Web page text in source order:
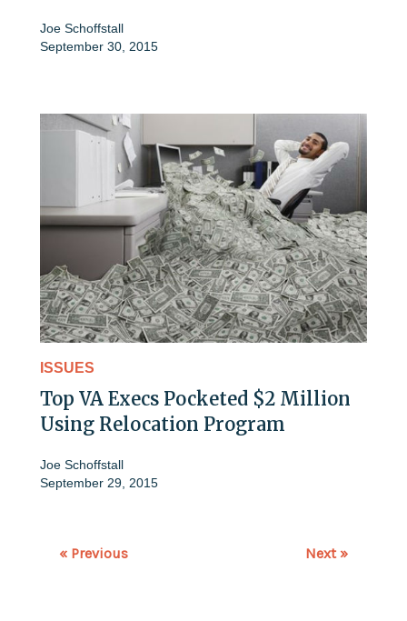
Joe Schoffstall
September 30, 2015
ISSUES
Top VA Execs Pocketed $2 Million
Using Relocation Program
Joe Schoffstall
September 29, 2015
« Previous Next »